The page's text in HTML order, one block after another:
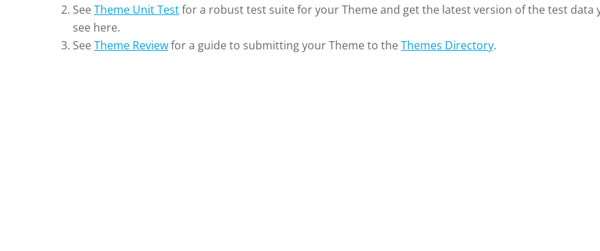
SeeTheme Unit Testfor a robust test suite for your Theme and get the latest version of the test data
see here.
SeeTheme Reviewfor a guide to submitting your Theme to theThemes Directory.